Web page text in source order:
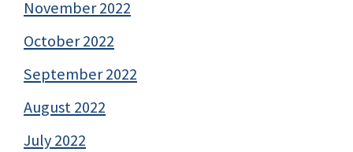
November 2022
October 2022
September 2022
August 2022
July 2022